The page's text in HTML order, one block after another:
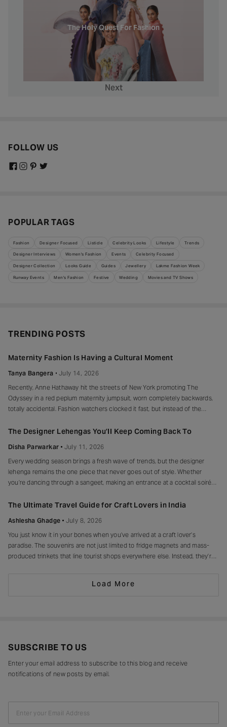
The Holy Quest For Fashion
Next
FOLLOW US
POPULAR TAGS
Fashion Designer Focused Listicle Celebrity Looks Lifestyle Trends
Designer Interviews Women's Fashion Events Celebrity Focused
Designer Collection Looks Guide Guides Jewellery Lakme Fashion Week
Runway Events Men's Fashion Festive Wedding Movies and TV Shows
TRENDING POSTS
Maternity Fashion Is Having a Cultural Moment
Tanya Bangera
July 14, 2026
Recently, Anne Hathaway hit the streets of New York promoting The
Odyssey in a red peplum maternity jumpsuit, worn completely backwards,
totally accidental. Fashion watchers clocked it fast, but instead of the
grace and humour, laughed, kept walking, red heels and all. Drop-waist,
The Designer Lehengas You’ll Keep Coming Back To
Disha Parwarkar
July 11, 2026
Every wedding season brings a fresh wave of trends, but the designer
lehenga remains the one piece that never goes out of style. Whether
you’re dancing through a sangeet, making an entrance at a cocktail soirée
of making every moment feel unforgettable.
The Ultimate Travel Guide for Craft Lovers in India
Ashlesha Ghadge
July 8, 2026
You just know it in your bones when you’ve arrived at a craft lover’s
paradise. The souvenirs are not just limited to fridge magnets and mass-
produced trinkets that line tourist shops everywhere else. Instead, they’re
Load More
SUBSCRIBE TO US
Enter your email address to subscribe to this blog and receive
notifications of new posts by email.
Enter your Email Address